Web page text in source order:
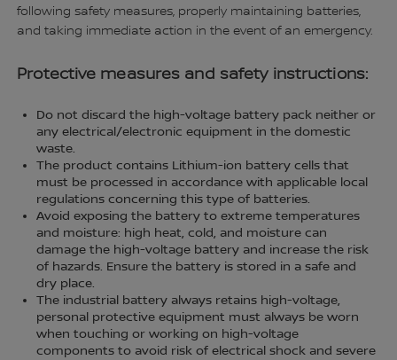
following safety measures, properly maintaining batteries,
and taking immediate action in the event of an emergency.
Protective measures and safety instructions:
Do not discard the high-voltage battery pack neither or
any electrical/electronic equipment in the domestic
waste.
The product contains Lithium-ion battery cells that
must be processed in accordance with applicable local
regulations concerning this type of batteries.
Avoid exposing the battery to extreme temperatures
and moisture: high heat, cold, and moisture can
damage the high-voltage battery and increase the risk
of hazards. Ensure the battery is stored in a safe and
dry place.
The industrial battery always retains high-voltage,
personal protective equipment must always be worn
when touching or working on high-voltage
components to avoid risk of electrical shock and severe